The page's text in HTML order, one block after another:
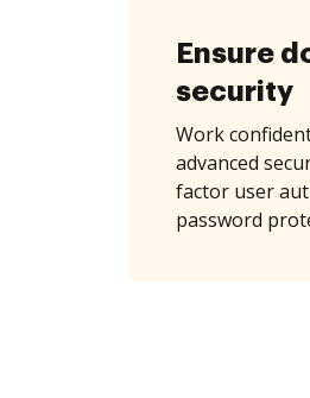
Ensure
security
Work
advanced
factor user
password